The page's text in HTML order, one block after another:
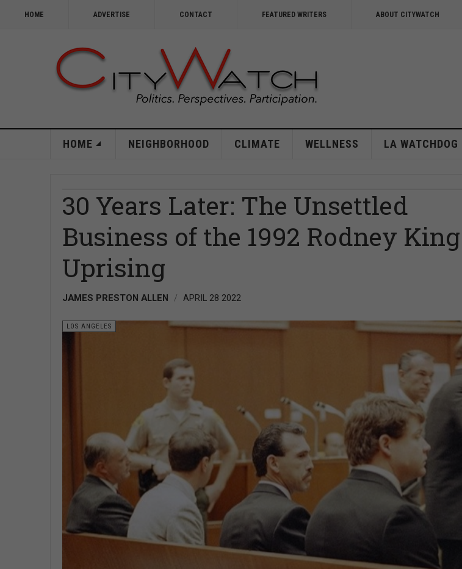
HOME ADVERTISE CONTACT FEATURED WRITERS ABOUT CITYWATCH
HOME NEIGHBORHOOD CLIMATE WELLNESS LA WATCHDOG
30 Years Later: The Unsettled
Business of the 1992 Rodney King
Uprising
JAMES PRESTON ALLEN APRIL 28 2022
LOS ANGELES